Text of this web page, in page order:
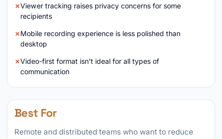
Viewer tracking raises privacy concerns for some
recipients
Mobile recording experience is less polished than
desktop
Video-first format isn't ideal for all types of
communication
Best For
Remote and distributed teams who want to reduce